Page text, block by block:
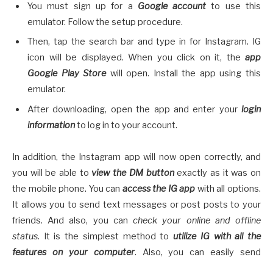
You must sign up for a Google account to use this
emulator. Follow the setup procedure.
Then, tap the search bar and type in for Instagram. IG
icon will be displayed. When you click on it, the app
Google Play Storewill open. Install the app using this
emulator.
After downloading, open the app and enter your login
informationto log in to your account.
In addition, the Instagram app will now open correctly, and
you will be able to view the DM buttonexactly as it was on
the mobile phone. You can access the IG app with all options.
It allows you to send text messages or post posts to your
friends. And also, you cancheck your online and offline
status. It is the simplest method toutilize IG with all the
features on your computer. Also, you can easily send